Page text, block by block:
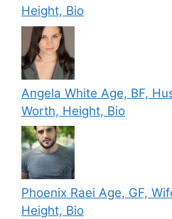
Height, Bio
Angela White Age, BF,
Worth, Height, Bio
Phoenix Raei Age, GF,
Height, Bio